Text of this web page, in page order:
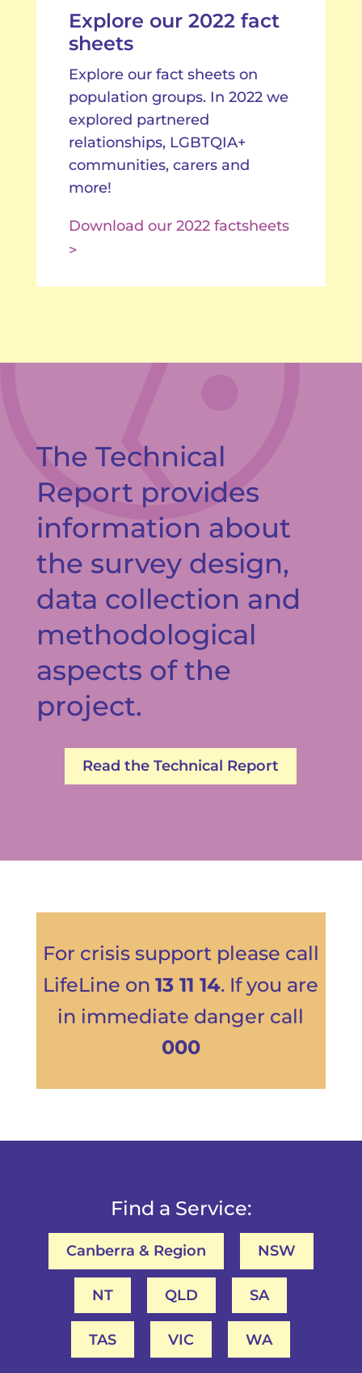
Explore our 2022 fact
sheets
Explore our fact sheets on
population groups. In 2022 we
explored partnered
relationships, LGBTQIA+
communities, carers and
more!
Download our 2022 factsheets
>
The Technical
Report provides
information about
the survey design,
data collection and
methodological
aspects of the
project.
Read the Technical Report
For crisis support please call
LifeLine on13 11 14. If you are
in immediate danger call
000
Find a Service:
Canberra & Region NSW
NT QLD SA
TAS VIC WA